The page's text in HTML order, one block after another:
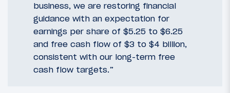
business, we are restoring financial
guidance with an expectation for
earnings per share of $5.25 to $6.25
and free cash flow of $3 to $4 billion,
consistent with our long-term free
cash flow targets.”